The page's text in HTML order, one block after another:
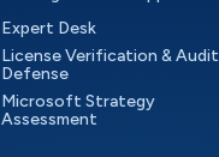
Expert Desk
License Verification & Audit
Defense
Microsoft Strategy
Assessment